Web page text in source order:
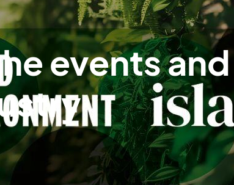
events and